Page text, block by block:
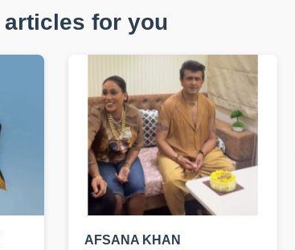
articles for you
AFSANA KHAN